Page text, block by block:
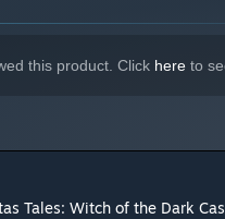
waiting to be
this product. Click here to
Tales: Witch of the Dark